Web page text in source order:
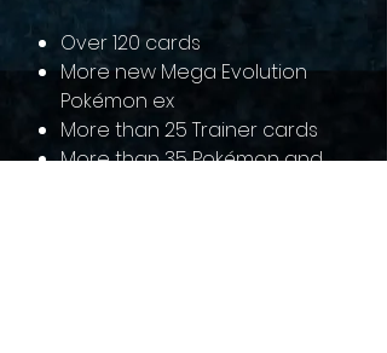
Over 120 cards
More new Mega Evolution
Pokémon ex
More than 25 Trainer cards
More than 35 Pokémon and